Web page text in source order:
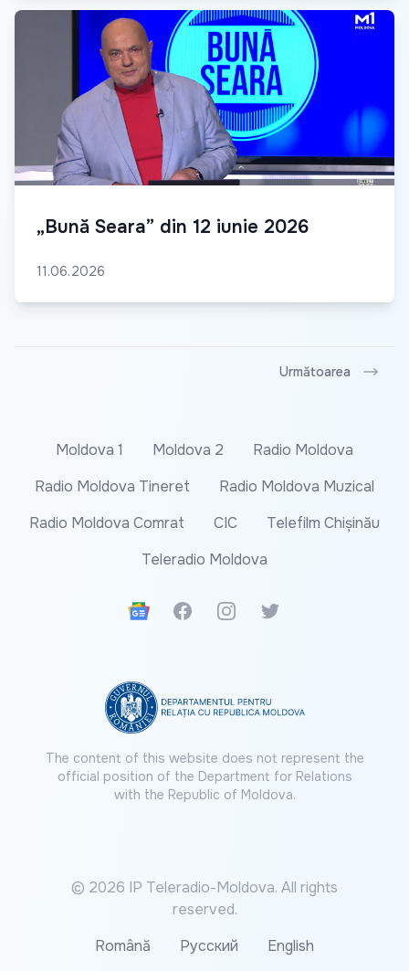
„Bună Seara” din 12 iunie 2026
11.06.2026
Următoarea
Moldova 1 Moldova 2
Radio Moldova
Radio Moldova Tineret
Radio Moldova Muzical
Radio Moldova Comrat
CIC
Telefilm Chișinău
Teleradio Moldova
Google News
FacebookInstagramTwitter
The content of this website does not represent the
official position of the Department for Relations
with the Republic of Moldova.
© 2026 IP Teleradio-Moldova. All rights
reserved.
Română
Русский English